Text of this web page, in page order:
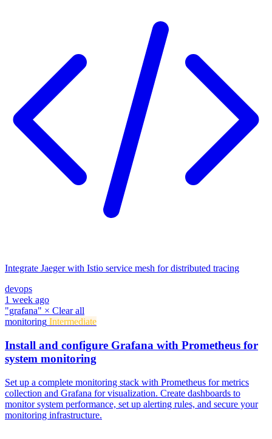
Integrate Jaeger with Istio service mesh for distributed tracing
devops
1 week ago
"grafana" × Clear all
monitoring Intermediate
Install and configure Grafana with Prometheus for
system monitoring
Set up a complete monitoring stack with Prometheus for metrics
collection and Grafana for visualization. Create dashboards to
monitor system performance, set up alerting rules, and secure your
monitoring infrastructure.